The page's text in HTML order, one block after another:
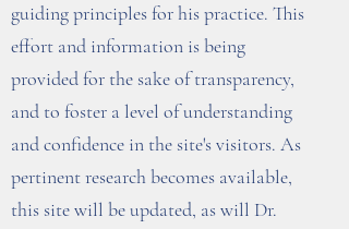
guiding principles for his practice. This
effort and information is being
provided for the sake of transparency,
and to foster a level of understanding
and confidence in the site's visitors. As
pertinent research becomes available,
this site will be updated, as will Dr.